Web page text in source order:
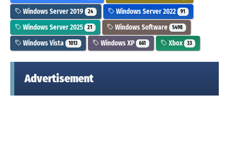
Windows Server 2019 24 Windows Server 2022 91
Windows Server 2025 21 Windows Software 5498
Windows Vista 1013 Windows XP 661 Xbox 33
Advertisement